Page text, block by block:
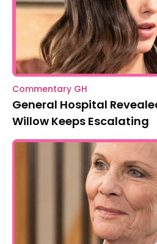
Commentary GH
General Hospital
Willow Keeps Escalating